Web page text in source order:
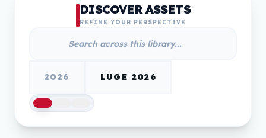
DISCOVER ASSETS
REFINE YOUR PERSPECTIVE
2026 LUGE 2026